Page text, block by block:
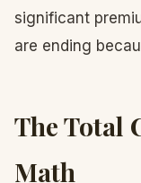
significant
are ending
The Total
Math